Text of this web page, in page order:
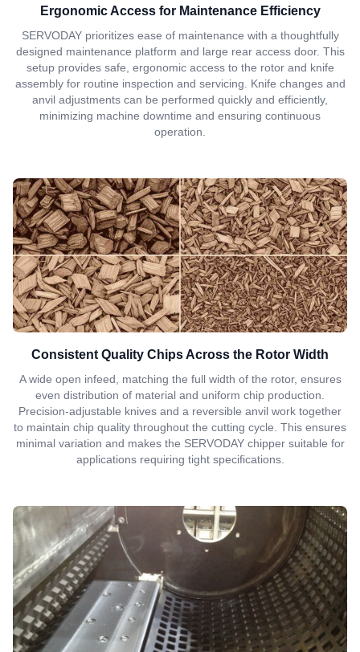
Ergonomic Access for Maintenance Efficiency
SERVODAY prioritizes ease of maintenance with a thoughtfully
designed maintenance platform and large rear access door. This
setup provides safe, ergonomic access to the rotor and knife
assembly for routine inspection and servicing. Knife changes and
anvil adjustments can be performed quickly and efficiently,
minimizing machine downtime and ensuring continuous
operation.
Consistent Quality Chips Across the Rotor Width
A wide open infeed, matching the full width of the rotor, ensures
even distribution of material and uniform chip production.
Precision-adjustable knives and a reversible anvil work together
to maintain chip quality throughout the cutting cycle. This ensures
minimal variation and makes the SERVODAY chipper suitable for
applications requiring tight specifications.